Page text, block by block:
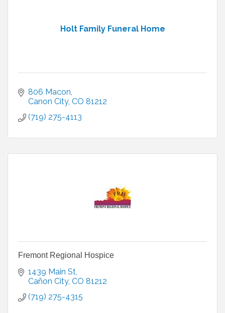
Holt Family Funeral Home
806 Macon
Canon City CO 81212
(719) 275-4113
Fremont Regional Hospice
1439 Main St
Cañon City CO 81212
(719) 275-4315